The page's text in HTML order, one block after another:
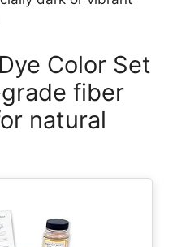
Color Set
fiber
natural